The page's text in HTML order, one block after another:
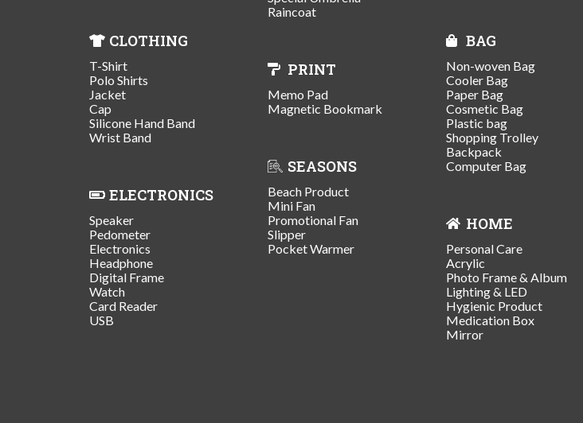
CLOTHING
T-Shirt
Polo Shirts
Jacket
Cap
Silicone Hand Band
Wrist Band
ELECTRONICS
Speaker
Pedometer
Electronics
Headphone
Digital Frame
Watch
Card Reader
USB
Raincoat
PRINT
Memo Pad
Magnetic Bookmark
SEASONS
Beach Product
Mini Fan
Promotional Fan
Slipper
Pocket Warmer
BAG
Non-woven Bag
Cooler Bag
Paper Bag
Cosmetic Bag
Plastic bag
Shopping Trolley
Backpack
Computer Bag
HOME
Personal Care
Acrylic
Photo Frame & Album
Lighting & LED
Hygienic Product
Medication Box
Mirror